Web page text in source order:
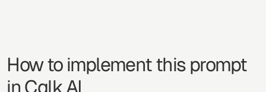
How to implement this prompt
in Calk AI